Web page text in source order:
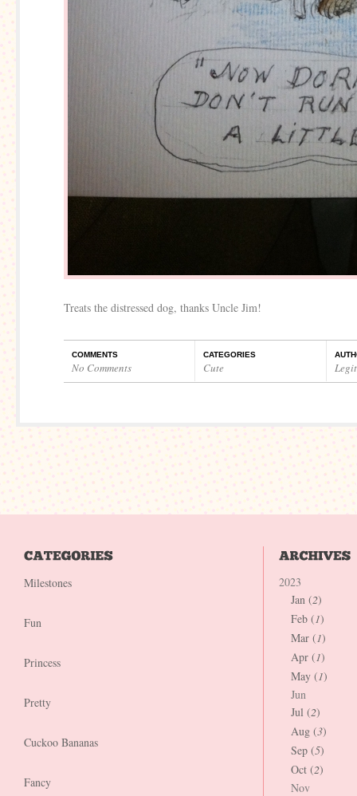
Treats the distressed dog, thanks Uncle Jim!
COMMENTS
No Comments
CATEGORIES
Cute
Milestones
Fun
Princess
Pretty
Cuckoo Bananas
Fancy
2023
Jan (2)
Feb (1)
Mar (1)
Apr (1)
May (1)
Jun
Jul (2)
Aug (3)
Sep (5)
Oct (2)
Nov